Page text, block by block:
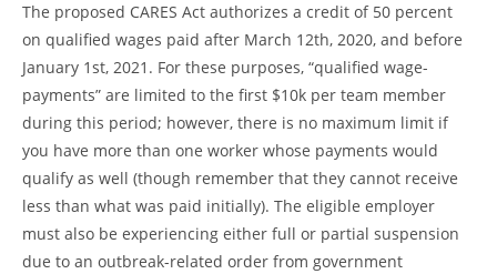
The proposed CARES Act authorizes a credit of 50 percent
on qualified wages paid after March 12th, 2020, and before
January 1st, 2021. For these purposes, “qualified wage-
payments” are limited to the first $10k per team member
during this period; however, there is no maximum limit if
you have more than one worker whose payments would
qualify as well (though remember that they cannot receive
less than what was paid initially). The eligible employer
must also be experiencing either full or partial suspension
due to an outbreak-related order from government